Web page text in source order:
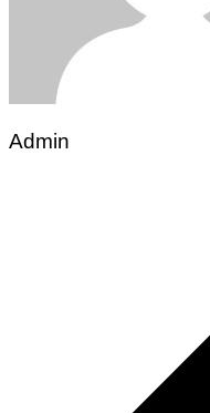
Admin